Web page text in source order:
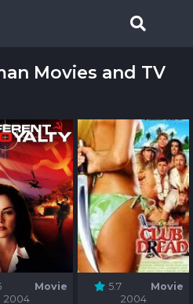
Movies and TV
Movie
2004
5.7
Movie
2004